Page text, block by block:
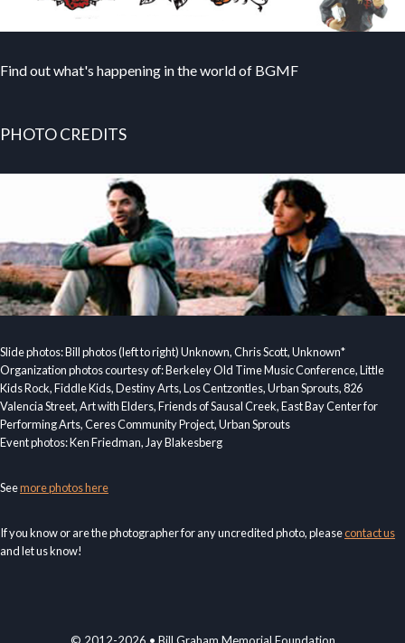
Find out what's happening in the world of BGMF
PHOTO CREDITS
Slide photos: Bill photos (left to right) Unknown, Chris Scott, Unknown*
Organization photos courtesy of: Berkeley Old Time Music Conference, Little
Kids Rock, Fiddle Kids, Destiny Arts, Los Centzontles, Urban Sprouts, 826
Valencia Street, Art with Elders, Friends of Sausal Creek, East Bay Center for
Performing Arts, Ceres Community Project, Urban Sprouts
Event photos: Ken Friedman, Jay Blakesberg
Seemore photos here
If you know or are the photographer for any uncredited photo, pleasecontact us
and let us know!